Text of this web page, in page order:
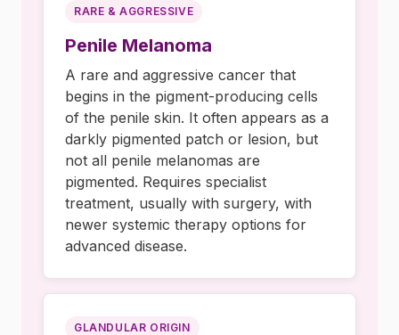
RARE & AGGRESSIVE
Penile Melanoma
A rare and aggressive cancer that
begins in the pigment-producing cells
of the penile skin. It often appears as a
darkly pigmented patch or lesion, but
not all penile melanomas are
pigmented. Requires specialist
treatment, usually with surgery, with
newer systemic therapy options for
advanced disease.
GLANDULAR ORIGIN